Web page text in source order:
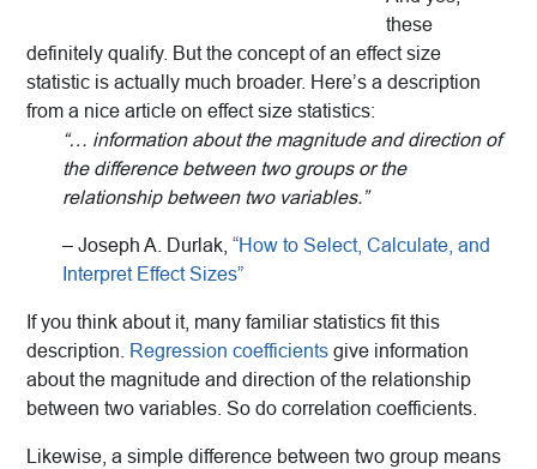
these
definitely qualify. But the concept of an effect size
statistic is actually much broader. Here’s a description
from a nice article on effect size statistics:
“… information about the magnitude and direction of
the difference between two groups or the
relationship between two variables.”
– Joseph A. Durlak, “How to Select, Calculate, and
Interpret Effect Sizes”
If you think about it, many familiar statistics fit this
description.
Regression coefficients give information
about the magnitude and direction of the relationship
between two variables. So do correlation coefficients.
Likewise, a simple difference between two group means